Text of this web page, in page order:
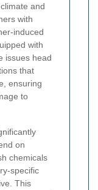
and
with
induced
with
issues head
that
ensuring
to
on
chemicals
specific
This